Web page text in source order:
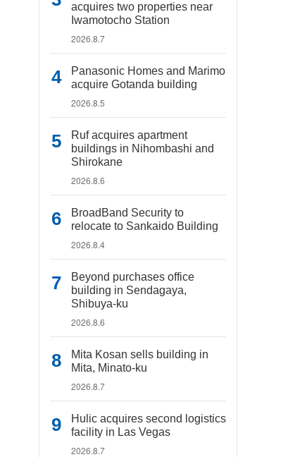
acquires two properties near
Iwamotocho Station
2026.8.7
Panasonic Homes and Marimo
acquire Gotanda building
2026.8.5
Ruf acquires apartment
buildings in Nihombashi and
Shirokane
2026.8.6
BroadBand Security to
relocate to Sankaido Building
2026.8.4
Beyond purchases office
building in Sendagaya,
Shibuya-ku
2026.8.6
Mita Kosan sells building in
Mita, Minato-ku
2026.8.7
Hulic acquires second logistics
facility in Las Vegas
2026.8.7